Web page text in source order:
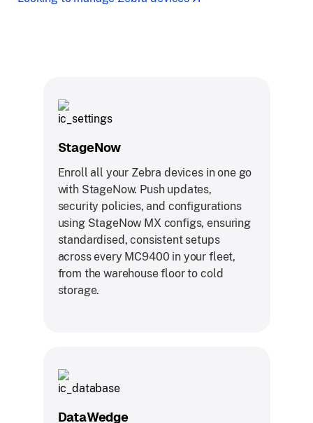
StageNow
Enroll all your Zebra devices in one go
with StageNow. Push updates,
security policies, and configurations
using StageNow MX configs, ensuring
standardised, consistent setups
across every MC9400 in your fleet,
from the warehouse floor to cold
storage.
DataWedge